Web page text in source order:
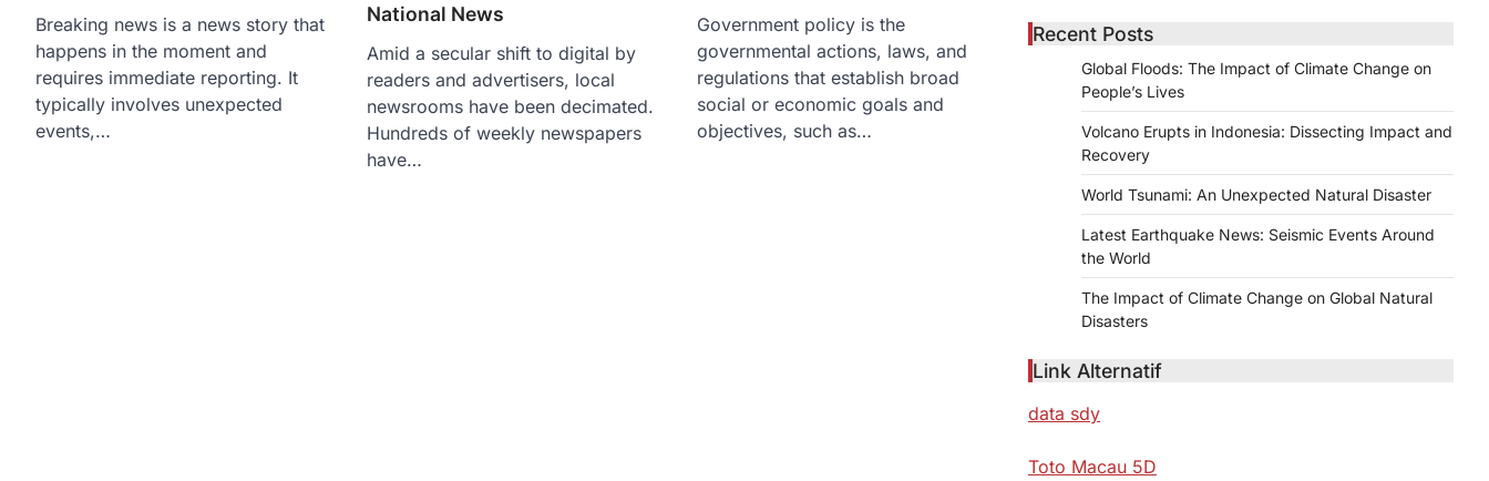
Breaking news is a news story that
happens in the moment and
requires immediate reporting. It
typically involves unexpected
events,…
National News
Amid a secular shift to digital by
readers and advertisers, local
newsrooms have been decimated.
Hundreds of weekly newspapers
have…
Government policy is the
governmental actions, laws, and
regulations that establish broad
social or economic goals and
objectives, such as…
Recent Posts
Global Floods: The Impact of Climate Change on
People’s Lives
Volcano Erupts in Indonesia: Dissecting Impact and
Recovery
World Tsunami: An Unexpected Natural Disaster
Latest Earthquake News: Seismic Events Around
the World
The Impact of Climate Change on Global Natural
Disasters
Link Alternatif
data sdy
Toto Macau 5D